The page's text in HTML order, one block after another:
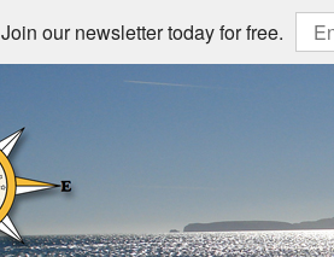
Join our newsletter today for free.